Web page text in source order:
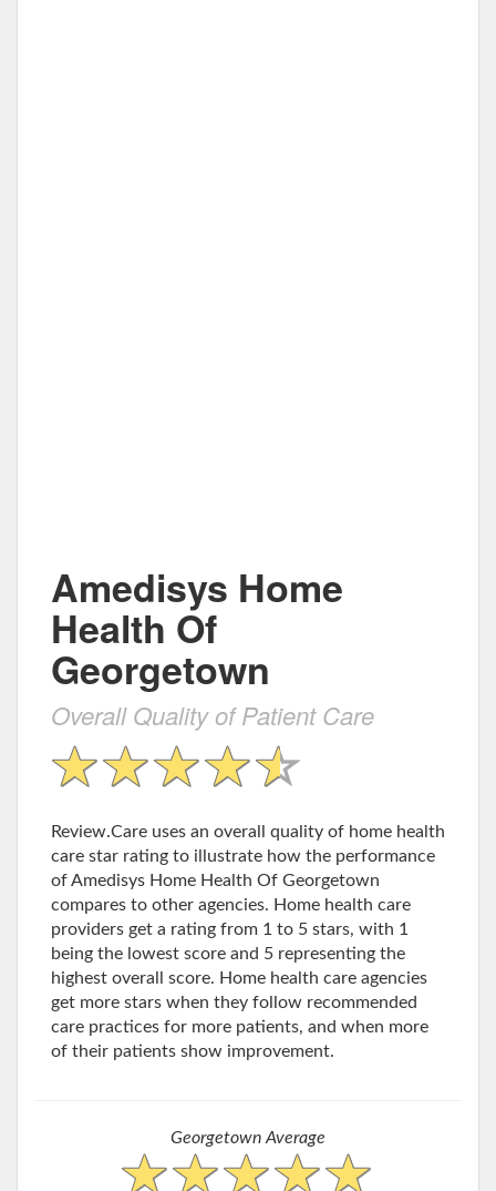
Amedisys Home
Health Of
Georgetown
Overall Quality of Patient Care
Review.Care uses an overall quality of home health
care star rating to illustrate how the performance
of Amedisys Home Health Of Georgetown
compares to other agencies. Home health care
providers get a rating from 1 to 5 stars, with 1
being the lowest score and 5 representing the
highest overall score. Home health care agencies
get more stars when they follow recommended
care practices for more patients, and when more
of their patients show improvement.
Georgetown Average